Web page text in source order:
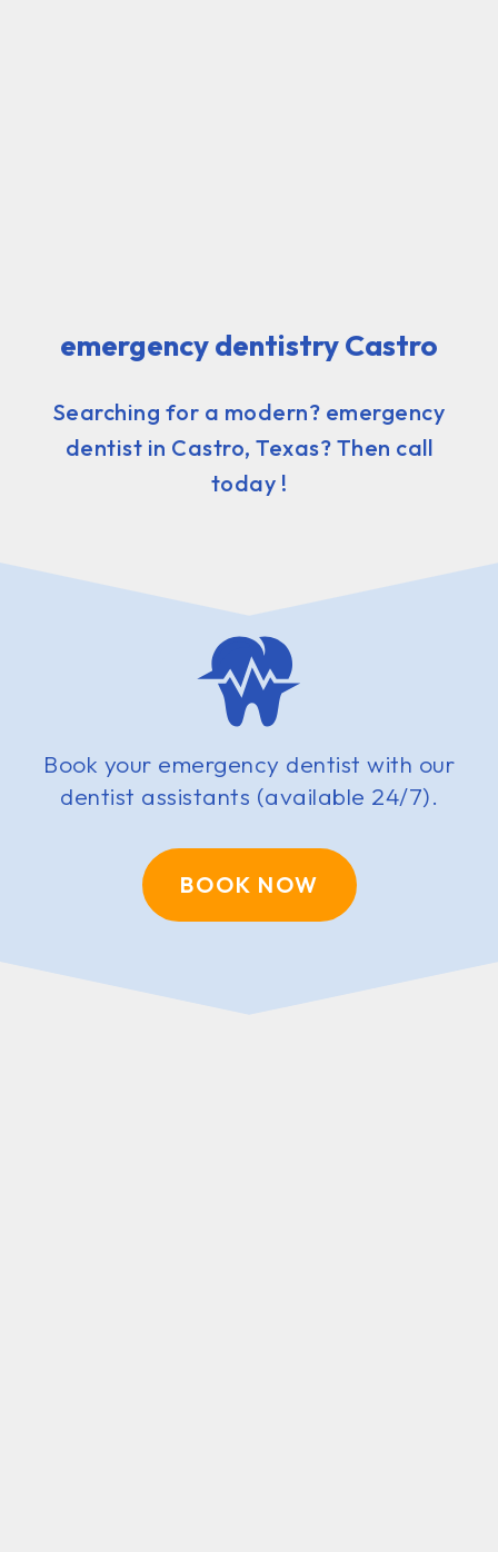
emergency dentistry Castro
Searching for a modern? emergency
dentist in Castro, Texas? Then call
today !
Book your emergency dentist with our
dentist assistants (available 24/7).
BOOK NOW